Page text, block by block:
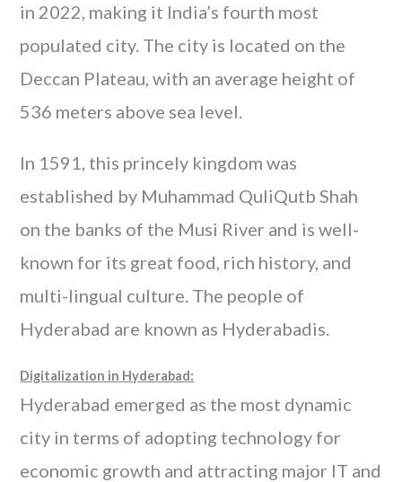
in 2022, making it India’s fourth most
populated city. The city is located on the
Deccan Plateau, with an average height of
536 meters above sea level.
In 1591, this princely kingdom was
established by Muhammad QuliQutb Shah
on the banks of the Musi River and is well-
known for its great food, rich history, and
multi-lingual culture. The people of
Hyderabad are known as Hyderabadis.
Digitalization in Hyderabad:
Hyderabad emerged as the most dynamic
city in terms of adopting technology for
economic growth and attracting major IT and